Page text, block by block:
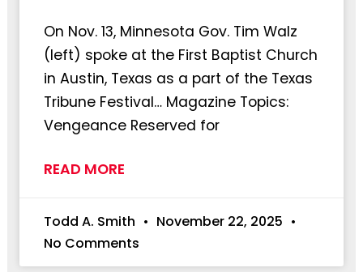
On Nov. 13, Minnesota Gov. Tim Walz
(left) spoke at the First Baptist Church
in Austin, Texas as a part of the Texas
Tribune Festival… Magazine Topics:
Vengeance Reserved for
READ MORE
Todd A. Smith
November 22, 2025
No Comments